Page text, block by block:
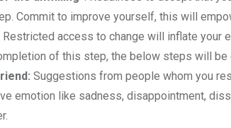
Commit to improve yourself, this will
access to change will inflate your
of this step, the below steps will be
Suggestions from people whom you
emotion like sadness, disappointment,